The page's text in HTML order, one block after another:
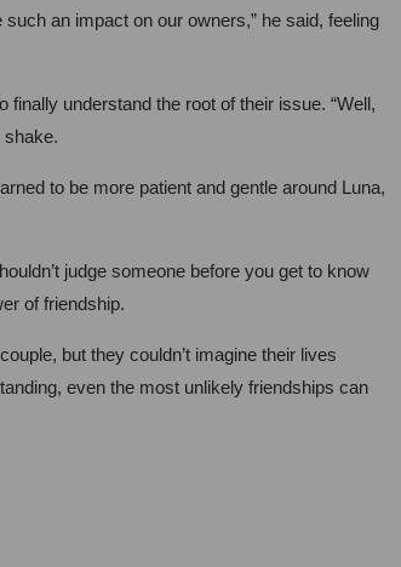
an impact on our owners,” he said, feeling
finally understand the root of their issue. “Well,
shake.
to be more patient and gentle around Luna,
judge someone before you get to know
of friendship.
but they couldn’t imagine their lives
even the most unlikely friendships can